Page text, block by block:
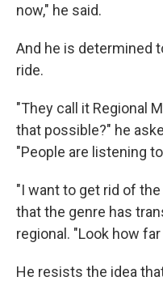
now," he said.
And he is determined
ride.
"They call it Regional
that possible?" he
"People are listening to
"I want to get rid of the
that the genre has
regional. "Look how
He resists the idea